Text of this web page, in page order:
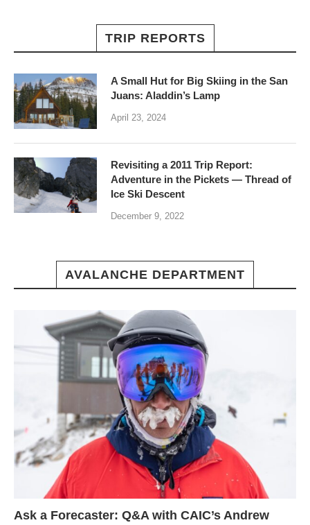
TRIP REPORTS
A Small Hut for Big Skiing in the San
Juans: Aladdin’s Lamp
April 23, 2024
Revisiting a 2011 Trip Report:
Adventure in the Pickets — Thread of
Ice Ski Descent
December 9, 2022
AVALANCHE DEPARTMENT
Ask a Forecaster: Q&A with CAIC’s Andrew